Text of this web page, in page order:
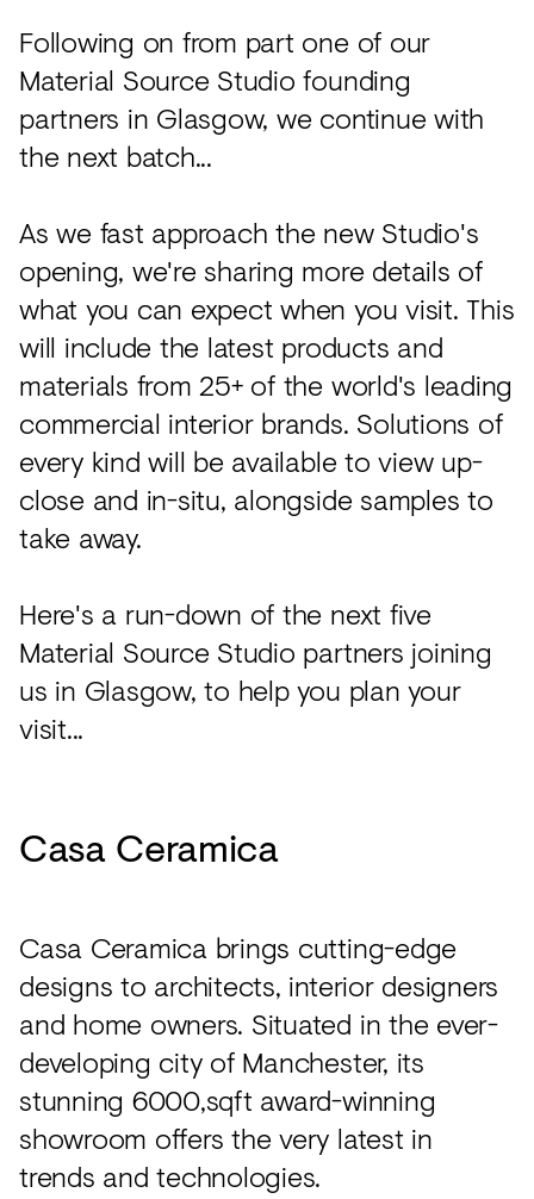
Acoustics
Carpet
Surfaces
Paint
Textiles
Lighting
Accessories
View
all
Following on from part one of our
Material Source Studio founding
partners in Glasgow, we continue with
the next batch...
As we fast approach the new Studio's
opening, we're sharing more details of
what you can expect when you visit. This
will include the latest products and
materials from 25+ of the world's leading
commercial interior brands. Solutions of
every kind will be available to view up-
close and in-situ, alongside samples to
take away.
Here's a run-down of the next five
Material Source Studio partners joining
us in Glasgow, to help you plan your
visit...
Casa Ceramica
Casa Ceramica brings cutting-edge
designs to architects, interior designers
and home owners. Situated in the ever-
developing city of Manchester, its
stunning 6000,sqft award-winning
showroom offers the very latest in
trends and technologies.